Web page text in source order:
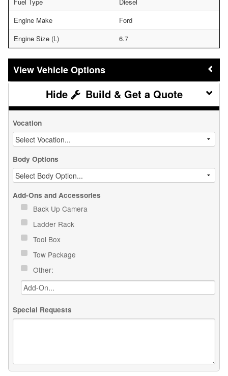
Engine Make
Ford
Engine Size (L)
6.7
Vehicle Options
Build & Get a Quote
Vocation
Body Options
Add-Ons and Accessories
Back Up Camera
Ladder Rack
Tool Box
Tow Package
Other:
Special Requests